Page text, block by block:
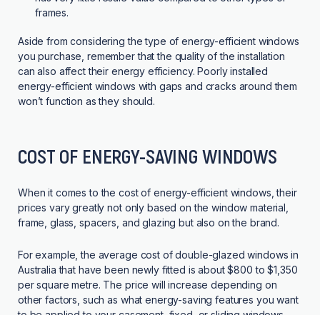
frames.
Aside from considering the type of energy-efficient windows
you purchase, remember that the quality of the installation
can also affect their energy efficiency. Poorly installed
energy-efficient windows with gaps and cracks around them
won’t function as they should.
COST OF ENERGY-SAVING WINDOWS
When it comes to the cost of energy-efficient windows, their
prices vary greatly not only based on the window material,
frame, glass, spacers, and glazing but also on the brand.
For example, the average cost of double-glazed windows in
Australia that have been newly fitted is about $800 to $1,350
per square metre. The price will increase depending on
other factors, such as what energy-saving features you want